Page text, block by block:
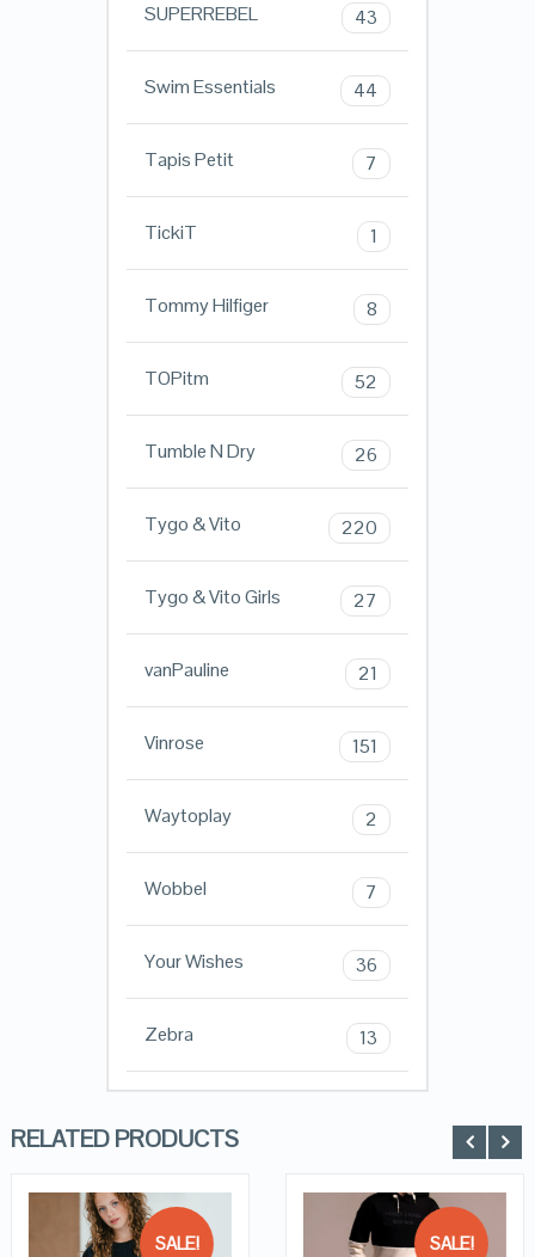
SUPERREBEL 43
Swim Essentials 44
Tapis Petit 7
TickiT 1
Tommy Hilfiger 8
TOPitm 52
Tumble N Dry 26
Tygo & Vito 220
Tygo & Vito Girls 27
vanPauline 21
Vinrose 151
Waytoplay 2
Wobbel 7
Your Wishes 36
Zebra 13
RELATED PRODUCTS
SALE! SALE!